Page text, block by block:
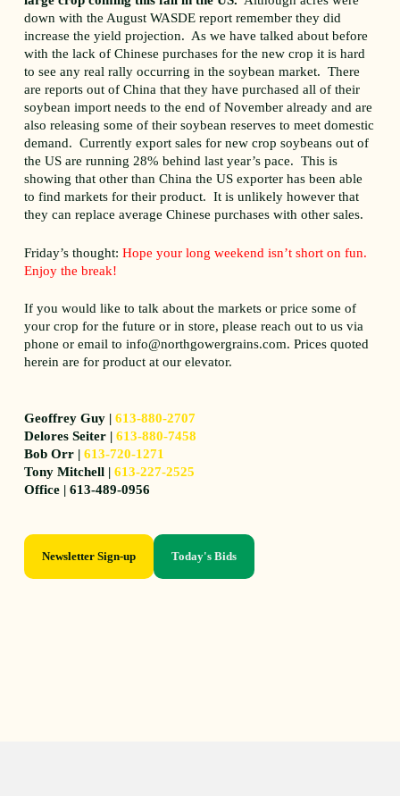
down with the August WASDE report remember they did
increase the yield projection. As we have talked about before
with the lack of Chinese purchases for the new crop it is hard
to see any real rally occurring in the soybean market. There
are reports out of China that they have purchased all of their
soybean import needs to the end of November already and are
also releasing some of their soybean reserves to meet domestic
demand. Currently export sales for new crop soybeans out of
the US are running 28% behind last year’s pace. This is
showing that other than China the US exporter has been able
to find markets for their product. It is unlikely however that
they can replace average Chinese purchases with other sales.
Friday’s thought:Hope your long weekend isn’t short on fun.
Enjoy the break!
If you would like to talk about the markets or price some of
your crop for the future or in store, please reach out to us via
phone or email to info@northgowergrains.com. Prices quoted
herein are for product at our elevator.
Geoffrey Guy |613-880-2707
Delores Seiter |613-880-7458
Bob Orr |613-720-1271
Tony Mitchell |613-227-2525
Office | 613-489-0956
Newsletter Sign-up Today's Bids